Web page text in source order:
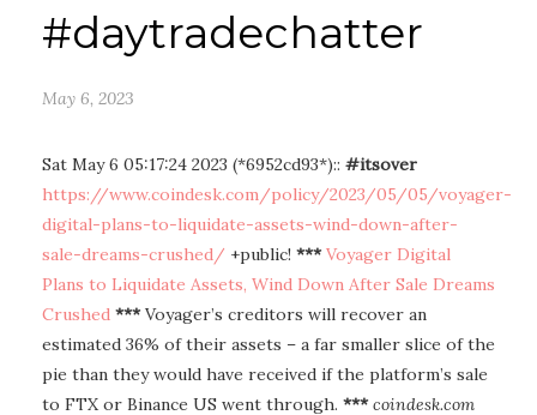
#daytradechatter
May 6, 2023
Sat May 6 05:17:24 2023 (*6952cd93*):: #itsover
https://www.coindesk.com/policy/2023/05/05/voyager-
digital-plans-to-liquidate-assets-wind-down-after-
sale-dreams-crushed/ +public! *** Voyager Digital
Plans to Liquidate Assets, Wind Down After Sale Dreams
Crushed ***Voyager’s creditors will recover an
estimated 36% of their assets – a far smaller slice of the
pie than they would have received if the platform’s sale
to FTX or Binance US went through. *** coindesk.com